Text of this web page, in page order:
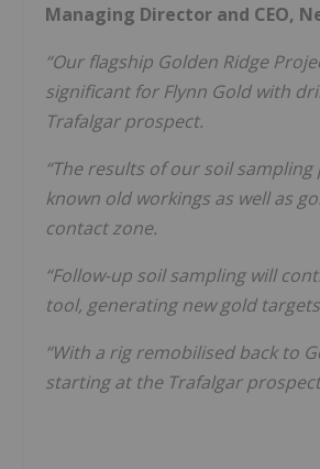
Managing Director and CEO,
“Our flagship Golden Ridge
significant for Flynn Gold with
Trafalgar prospect.
“The results of our soil
known old workings as well as
contact zone.
“Follow-up soil sampling will
tool, generating new gold
“With a rig remobilised back to
starting at the Trafalgar